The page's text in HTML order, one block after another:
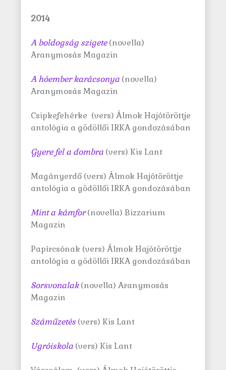
2014
A boldogság szigete(novella)
Aranymosás Magazin
A hóember karácsonya (novella)
Aranymosás Magazin
Csipkefehérke (vers) Álmok Hajótöröttje
antológia a gödöllői IRKA gondozásában
Gyere fel a dombra (vers) Kis Lant
Magányerdő (vers) Álmok Hajótöröttje
antológia a gödöllői IRKA gondozásában
Mint a kámfor(novella) Bizzarium
Magazin
Papírcsónak (vers) Álmok Hajótöröttje
antológia a gödöllői IRKA gondozásában
Sorsvonalak(novella) Aranymosás
Magazin
Száműzetés(vers) Kis Lant
Ugróiskola (vers) Kis Lant